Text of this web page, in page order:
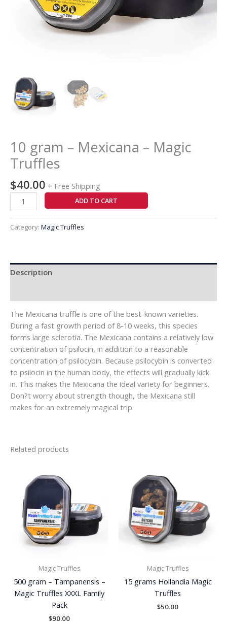
10 gram – Mexicana – Magic
Truffles
$40.00 + Free Shipping
ADD TO CART
Category: Magic Truffles
Description
The Mexicana truffle is one of the best-known varieties.
During a fast growth period of 8-10 weeks, this species
forms large sclerotia. The Mexicana contains a relatively low
concentration of psilocin, in addition to a reasonable
concentration of psilocybin. Because psilocybin is converted
to psilocin in the human body, the effects will gradually kick
in. This makes the Mexicana the ideal variety for beginners.
Don?t worry about strength though, the Mexicana still
makes for an extremely magical trip.
Related products
Magic Truffles
500 gram – Tampanensis –
Magic Truffles XXXL Family
Pack
$90.00
Magic Truffles
15 grams Hollandia Magic
Truffles
$50.00